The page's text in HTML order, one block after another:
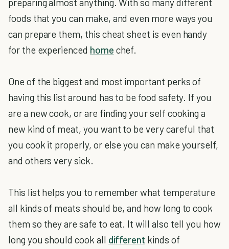
foods that you can make, and even more ways you
can prepare them, this cheat sheet is even handy
for the experienced home chef.
One of the biggest and most important perks of
having this list around has to be food safety. If you
are a new cook, or are finding your self cooking a
new kind of meat, you want to be very careful that
you cook it properly, or else you can make yourself,
and others very sick.
This list helps you to remember what temperature
all kinds of meats should be, and how long to cook
them so they are safe to eat. It will also tell you how
long you should cook all different kinds of